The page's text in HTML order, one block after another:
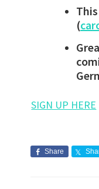
(
SIGN UP HERE
Share